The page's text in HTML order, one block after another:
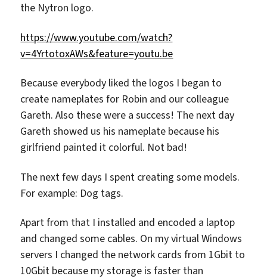
the Nytron logo.
https://www.youtube.com/watch?
v=4YrtotoxAWs&feature=youtu.be
Because everybody liked the logos I began to
create nameplates for Robin and our colleague
Gareth. Also these were a success! The next day
Gareth showed us his nameplate because his
girlfriend painted it colorful. Not bad!
The next few days I spent creating some models.
For example: Dog tags.
Apart from that I installed and encoded a laptop
and changed some cables. On my virtual Windows
servers I changed the network cards from 1Gbit to
10Gbit because my storage is faster than